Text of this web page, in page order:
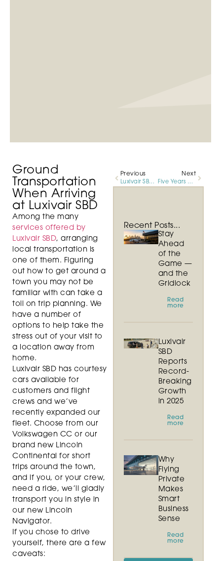
Previous
Luxivair SBD Celebrates Five Year Milestone and Continued Growth in Customer Activity
Next
Five Years of Exceptional Service and Growth
Recent Posts...
Stay
Ahead
of the
Game —
and the
Gridlock
Read
more
Luxivair
SBD
Reports
Record-
Breaking
Growth
in 2025
Read
more
Why
Flying
Private
Makes
Smart
Business
Sense
Read
more
Ground
Transportation
When Arriving
at Luxivair SBD
Among the many
services offered by
Luxivair SBD, arranging
local transportation is
one of them. Figuring
out how to get around a
town you may not be
familiar with can take a
toll on trip planning. We
have a number of
options to help take the
stress out of your visit to
a location away from
home.
Luxivair SBD has courtesy
cars available for
customers and flight
crews and we’ve
recently expanded our
fleet. Choose from our
Volkswagen CC or our
brand new Lincoln
Continental for short
trips around the town,
and if you, or your crew,
need a ride, we’ll gladly
transport you in style in
our new Lincoln
Navigator.
If you chose to drive
yourself, there are a few
caveats: